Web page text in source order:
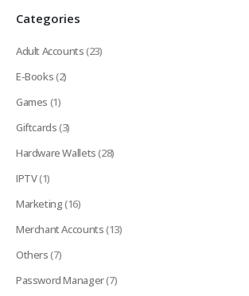
Categories
Adult Accounts(23)
E-Books(2)
Games (1)
Giftcards(3)
Hardware Wallets(28)
IPTV(1)
Marketing(16)
Merchant Accounts(13)
Others(7)
Password Manager(7)